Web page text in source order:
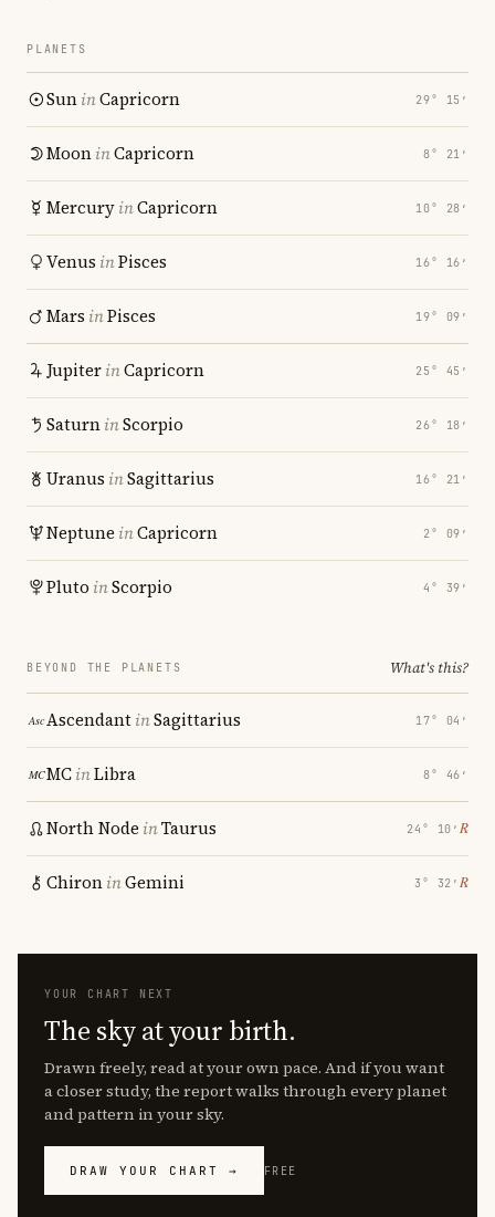
PLANETS
SuninCapricorn 29° 15′
MooninCapricorn 8° 21′
MercuryinCapricorn 10° 28′
Venus inPisces 16° 16′
Mars inPisces 19° 09′
JupiterinCapricorn 25° 45′
SaturninScorpio 26° 18′
Uranus inSagittarius 16° 21′
Neptune inCapricorn 2° 09′
Pluto inScorpio 4° 39′
BEYOND THE PLANETS What's this?
AscendantinSagittarius 17° 04′
MCinLibra 8° 46′
North Node inTaurus 24° 10′ ℞
ChironinGemini 3° 32′ ℞
YOUR CHART NEXT
The sky at your birth.
Drawn freely, read at your own pace. And if you want
a closer study, the report walks through every planet
and pattern in your sky.
DRAW YOUR CHART → FREE